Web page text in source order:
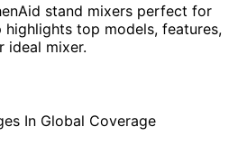
stand mixers perfect for
highlights top models, features,
ideal mixer.